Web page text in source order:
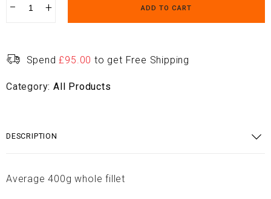
− + ADD TO CART
Spend£95.00 to get Free Shipping
Category:All Products
DESCRIPTION
Average 400g whole fillet